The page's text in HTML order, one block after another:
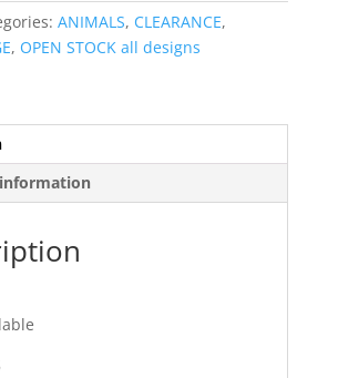
ANIMALS, CLEARANCE,
, OPEN STOCK all designs